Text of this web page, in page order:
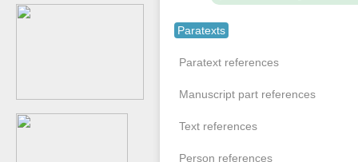
Paratexts
Paratext references
Manuscript part references
Text references
Person references